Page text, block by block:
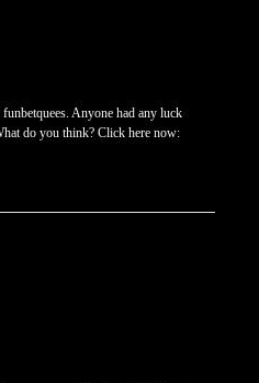
Anyone had any luck
do you think? Click here now: